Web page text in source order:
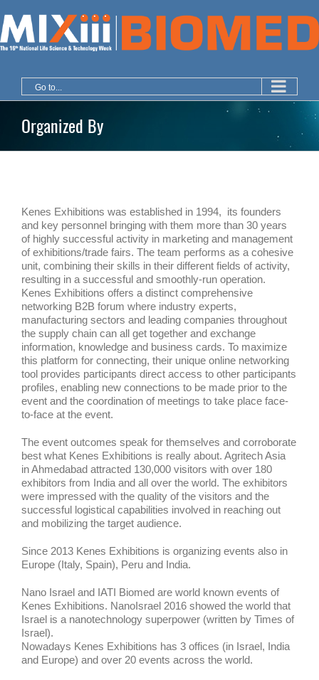
to
content
Go to...
Organized By
Kenes Exhibitions was established in 1994, its founders
and key personnel bringing with them more than 30 years
of highly successful activity in marketing and management
of exhibitions/trade fairs. The team performs as a cohesive
unit, combining their skills in their different fields of activity,
resulting in a successful and smoothly-run operation.
Kenes Exhibitions offers a distinct comprehensive
networking B2B forum where industry experts,
manufacturing sectors and leading companies throughout
the supply chain can all get together and exchange
information, knowledge and business cards. To maximize
this platform for connecting, their unique online networking
tool provides participants direct access to other participants
profiles, enabling new connections to be made prior to the
event and the coordination of meetings to take place face-
to-face at the event.
The event outcomes speak for themselves and corroborate
best what Kenes Exhibitions is really about. Agritech Asia
in Ahmedabad attracted 130,000 visitors with over 180
exhibitors from India and all over the world. The exhibitors
were impressed with the quality of the visitors and the
successful logistical capabilities involved in reaching out
and mobilizing the target audience.
Since 2013 Kenes Exhibitions is organizing events also in
Europe (Italy, Spain), Peru and India.
Nano Israel and IATI Biomed are world known events of
Kenes Exhibitions. NanoIsrael 2016 showed the world that
Israel is a nanotechnology superpower (written by Times of
Israel).
Nowadays Kenes Exhibitions has 3 offices (in Israel, India
and Europe) and over 20 events across the world.